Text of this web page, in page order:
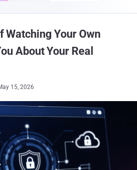
Watching Your Own
About Your Real
15, 2026